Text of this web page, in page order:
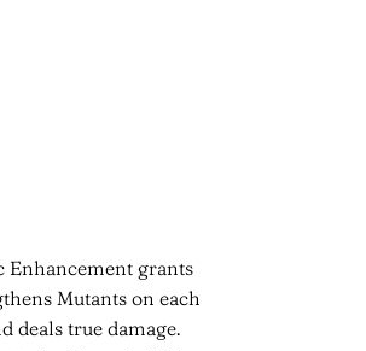
Enhancement grants
Mutants on each
deals true damage.